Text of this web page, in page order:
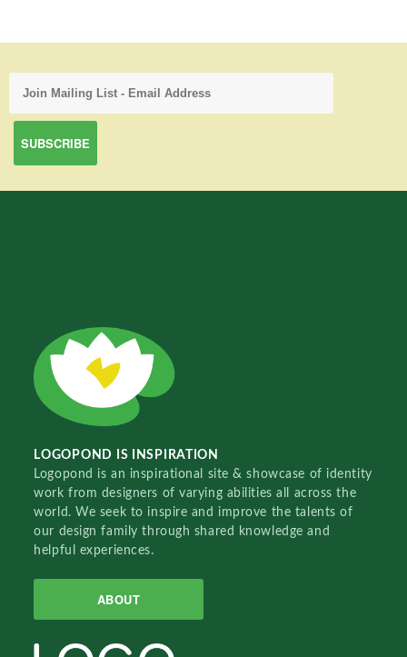
LOGOPOND IS INSPIRATION
Logopond is an inspirational site & showcase of identity
work from designers of varying abilities all across the
world. We seek to inspire and improve the talents of
our design family through shared knowledge and
helpful experiences.
ABOUT